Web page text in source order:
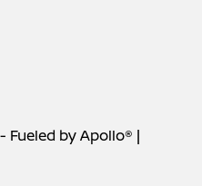
- Fueled by Apollo® |